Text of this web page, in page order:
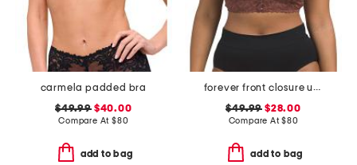
carmela padded bra
$49.99$40.00
Compare At $80
add to bag
forever front closure underwire racerback bra
$49.99 $28.00
Compare At$80
add to bag